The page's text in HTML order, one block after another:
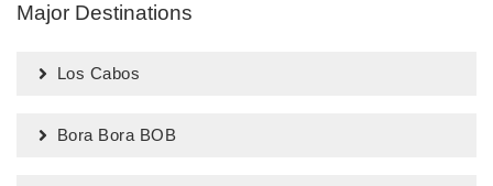
Major Destinations
Los Cabos
Bora Bora BOB